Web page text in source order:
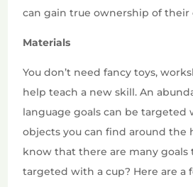
can gain true ownership of their
Materials
You don’t need fancy toys,
help teach a new skill. An
language goals can be targeted
objects you can find around the
know that there are many goals
targeted with a cup? Here are a